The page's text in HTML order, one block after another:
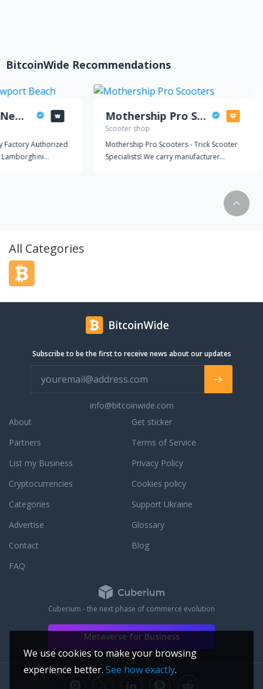
BitcoinWide Recommendations
Lamborghini Newport Beach
Factory Authorized
of new and pre-
nation. Our team
of experience
eager to help you
of-the-art
Mothership Pro Scooters
Scooter shop
Mothership Pro Scooters - Trick Scooter
Specialists! We carry manufacturer
customize. We have the best selection of
complete scooters for sale in the entire
All Categories
Subscribe to be the first to receive news about our updates
info@bitcoinwide.com
About
Partners
List my Business
Cryptocurrencies
Categories
Get sticker
Terms of Service
Privacy Policy
Cookies policy
Support Ukraine
Advertise
Glossary
Contact
Blog
FAQ
Cuberium - the next phase of commerce evolution
Metaverse for Business
We use cookies to make your browsing
experience better. See how exactly.